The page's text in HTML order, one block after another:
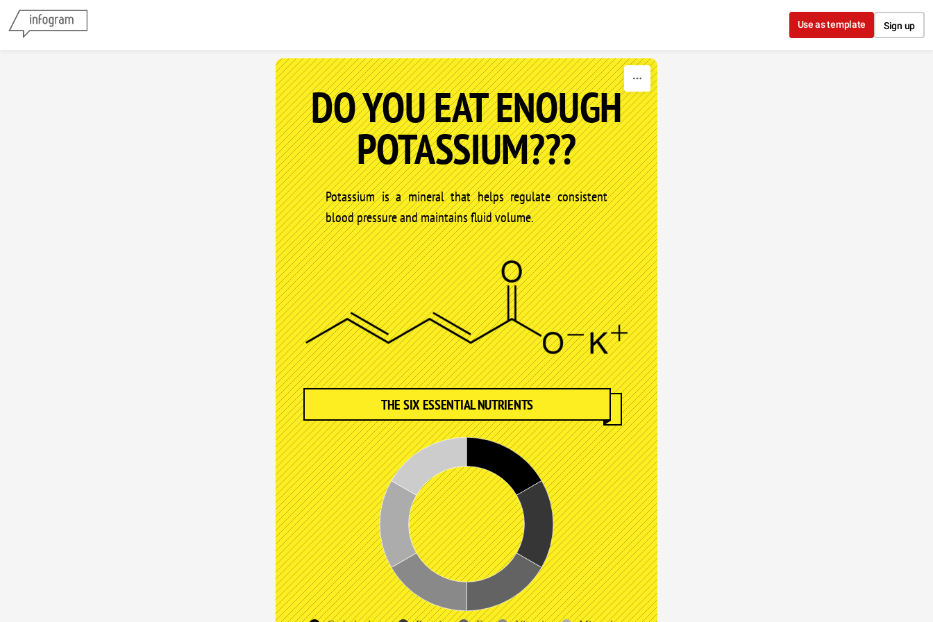
Use as template Sign up
DO YOU EAT ENOUGH
POTASSIUM???
Potassium is a mineral that helps regulate consistent
blood pressure and maintains fluid volume.
THE SIX ESSENTIAL NUTRIENTS